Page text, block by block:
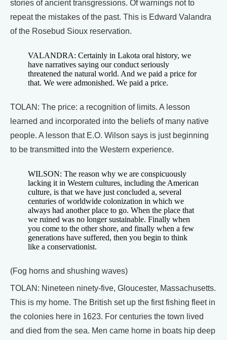
stories of ancient transgressions. Of warnings not to
repeat the mistakes of the past. This is Edward Valandra
of the Rosebud Sioux reservation.
VALANDRA: Certainly in Lakota oral history, we
have narratives saying our conduct seriously
threatened the natural world. And we paid a price for
that. We were admonished. We paid a price.
TOLAN: The price: a recognition of limits. A lesson
learned and incorporated into the beliefs of many native
people. A lesson that E.O. Wilson says is just beginning
to be transmitted into the Western experience.
WILSON: The reason why we are conspicuously
lacking it in Western cultures, including the American
culture, is that we have just concluded a, several
centuries of worldwide colonization in which we
always had another place to go. When the place that
we ruined was no longer sustainable. Finally when
you come to the other shore, and finally when a few
generations have suffered, then you begin to think
like a conservationist.
(Fog horns and shushing waves)
TOLAN: Nineteen ninety-five, Gloucester, Massachusetts.
This is my home. The British set up the first fishing fleet in
the colonies here in 1623. For centuries the town lived
and died from the sea. Men came home in boats hip deep